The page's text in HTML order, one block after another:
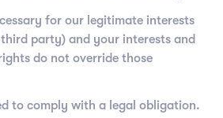
for our legitimate interests
party) and your interests and
do not override those
to comply with a legal obligation.